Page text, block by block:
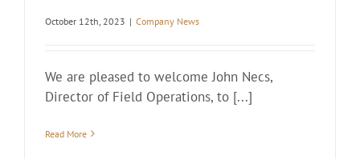
October 12th, 2023 | Company News
We are pleased to welcome John Necs,
Director of Field Operations, to [...]
Read More